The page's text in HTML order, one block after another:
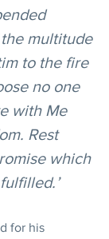
multitude
to the fire
no one
with Me
Rest
which
for his